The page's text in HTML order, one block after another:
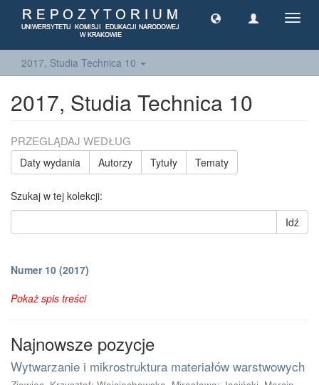
2017, Studia Technica 10
2017, Studia Technica 10
PRZEGLĄDAJ WEDŁUG
Daty wydania Autorzy Tytuły Tematy
Szukaj w tej kolekcji:
Idź
Numer 10 (2017)
Pokaż spis treści
Najnowsze pozycje
Wytwarzanie i mikrostruktura materiałów warstwowych